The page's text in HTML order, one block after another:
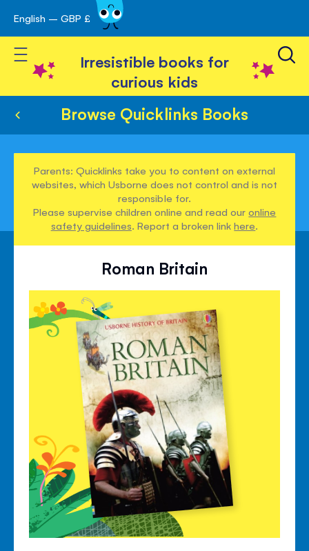
Skip
to
Content
English – GBP £
Toggle Nav
Irresistible books for
curious kids
Browse Quicklinks Books
Parents: Quicklinks take you to content on external
websites, which Usborne does not control and is not
responsible for.
Please supervise children online and read ouronline
safety guidelines. Report a broken linkhere.
Roman Britain